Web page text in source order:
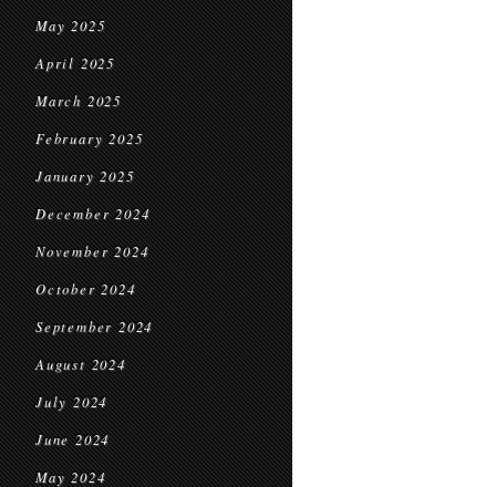
May 2025
April 2025
March 2025
February 2025
January 2025
December 2024
November 2024
October 2024
September 2024
August 2024
July 2024
June 2024
May 2024